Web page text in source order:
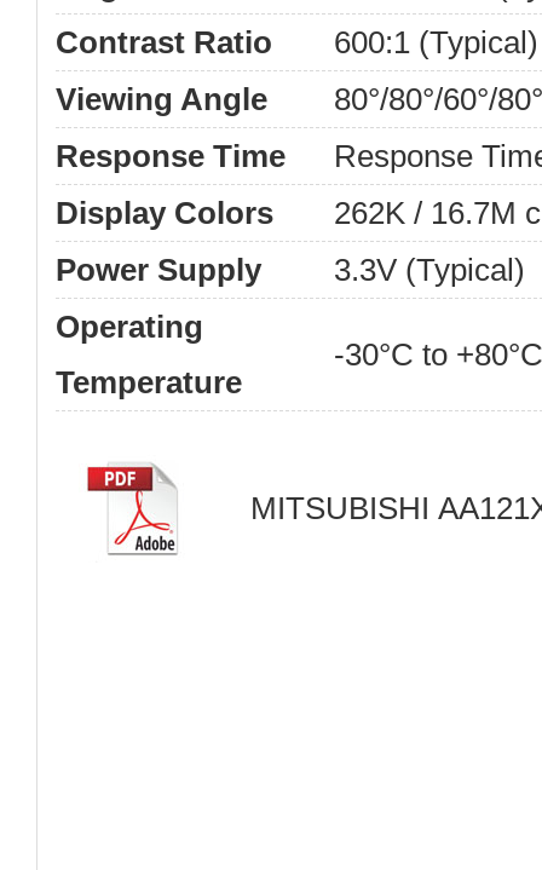
Contrast Ratio
600:1 (Typical)
Viewing Angle
80°/80°/60°/
Response Time
Response
Display Colors
262K / 16.7M
Power Supply
3.3V (Typical)
Operating
Temperature
-30°C to
MITSUBISHI